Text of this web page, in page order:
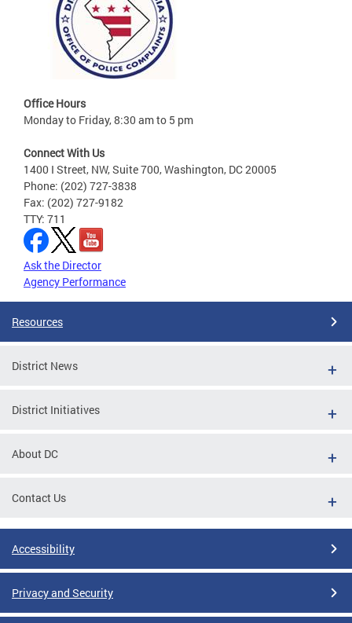
Office Hours
Monday to Friday, 8:30 am to 5 pm
Connect With Us
1400 I Street, NW, Suite 700, Washington, DC 20005
Phone: (202) 727-3838
Fax: (202) 727-9182
TTY: 711
Ask the Director
Agency Performance
Resources
District News
District Initiatives
About DC
Contact Us
Accessibility
Privacy and Security